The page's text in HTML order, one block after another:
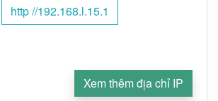
http //192.168.l.15.1
Xem thêm địa chỉ IP